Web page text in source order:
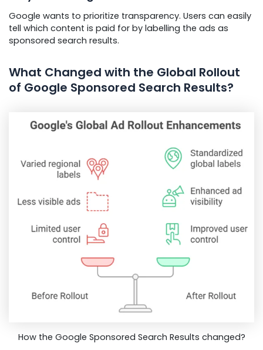
Google wants to prioritize transparency. Users can easily
tell which content is paid for by labelling the ads as
sponsored search results.
What Changed with the Global Rollout
of Google Sponsored Search Results?
How the Google Sponsored Search Results changed?